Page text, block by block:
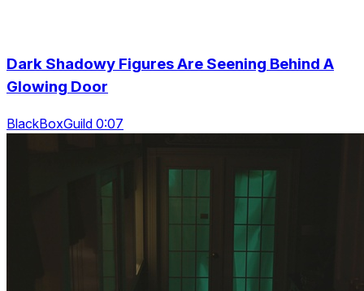
Dark Shadowy Figures Are Seening Behind A
Glowing Door
BlackBoxGuild 0:07